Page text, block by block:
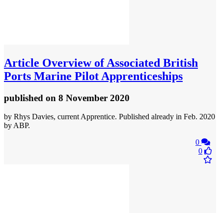
Article Overview of Associated British
Ports Marine Pilot Apprenticeships
published on 8 November 2020
by Rhys Davies, current Apprentice. Published already in Feb. 2020
by ABP.
0
0